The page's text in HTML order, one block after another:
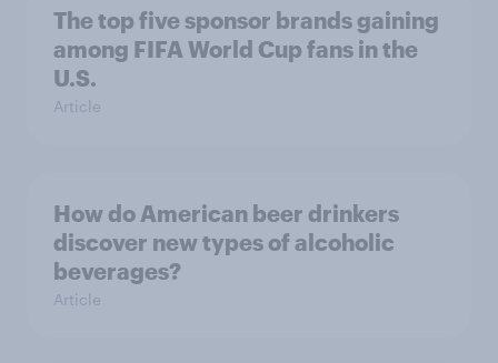
The top five sponsor brands gaining
among FIFA World Cup fans in the
U.S.
Article
How do American beer drinkers
discover new types of alcoholic
beverages?
Article